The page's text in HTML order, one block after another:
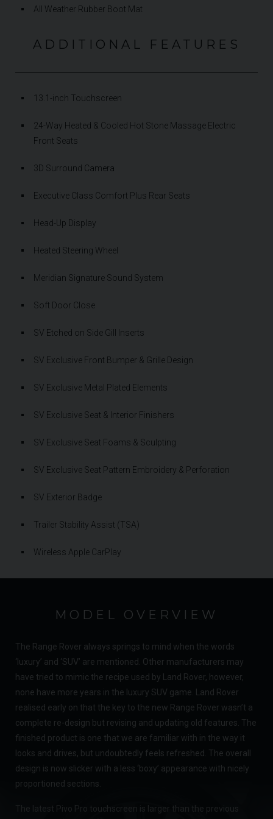
All Weather Rubber Boot Mat
ADDITIONAL FEATURES
13.1-inch Touchscreen
24-Way Heated & Cooled Hot Stone Massage Electric
Front Seats
3D Surround Camera
Executive Class Comfort Plus Rear Seats
Head-Up Display
Heated Steering Wheel
Meridian Signature Sound System
Soft Door Close
SV Etched on Side Gill Inserts
SV Exclusive Front Bumper & Grille Design
SV Exclusive Metal Plated Elements
SV Exclusive Seat & Interior Finishers
SV Exclusive Seat Foams & Sculpting
SV Exclusive Seat Pattern Embroidery & Perforation
SV Exterior Badge
Trailer Stability Assist (TSA)
Wireless Apple CarPlay
MODEL OVERVIEW
The Range Rover always springs to mind when the words
‘luxury’ and ‘SUV’ are mentioned. Other manufacturers may
have tried to mimic the recipe used by Land Rover, however,
none have more years in the luxury SUV game. Land Rover
realised early on that the key to the new Range Rover wasn’t a
complete re-design but revising and updating old features. The
finished product is one that we are familiar with in the way it
looks and drives, but undoubtedly feels refreshed. The overall
design is now slicker with a less ‘boxy’ appearance with nicely
proportioned sections.
The latest Pivo Pro touchscreen is larger than the previous